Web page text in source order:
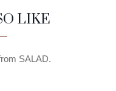
LIKE
SALAD.